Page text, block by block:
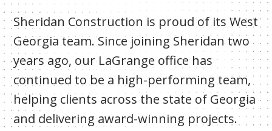
Sheridan Construction is proud of its West
Georgia team. Since joining Sheridan two
years ago, our LaGrange office has
continued to be a high-performing team,
helping clients across the state of Georgia
and delivering award-winning projects.